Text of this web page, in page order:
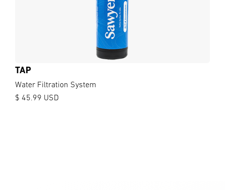
TAP
Water Filtration System
$ 45.99 USD